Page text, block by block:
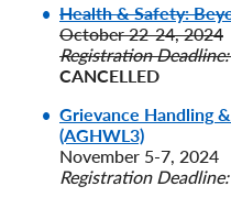
Health & Safety:
October 22-24, 2024
Registration
CANCELLED
Grievance Handling
(AGHWL3)
November 5-7, 2024
Registration